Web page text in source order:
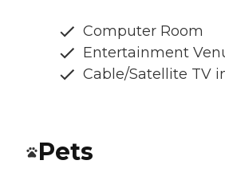
Computer Room
Entertainment
Cable/Satellite TV
Pets